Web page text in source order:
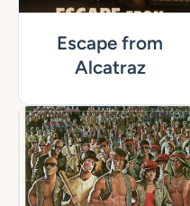
Escape from
Alcatraz